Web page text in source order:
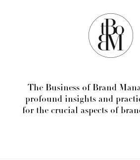
The Business of Brand
profound insights and
for the crucial aspects of